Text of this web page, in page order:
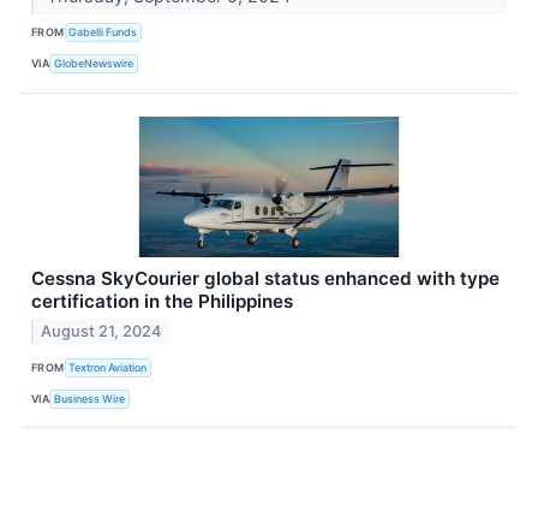
FROM Gabelli Funds
VIA GlobeNewswire
Cessna SkyCourier global status enhanced with type
certification in the Philippines
August 21, 2024
FROM Textron Aviation
VIA Business Wire